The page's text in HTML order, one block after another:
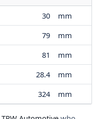
30
mm
79
mm
81
mm
28.4
mm
324 mm